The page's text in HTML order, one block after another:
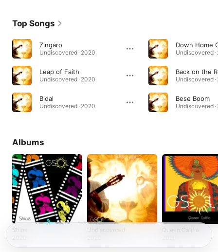
Top Songs
Zingaro
Undiscovered · 2020
Leap of Faith
Undiscovered · 2020
Bidal
Undiscovered · 2020
Down Home
Undiscovered
Back on the
Undiscovered
Bese Boom
Undiscovered
Albums
Shine
Queen Califia